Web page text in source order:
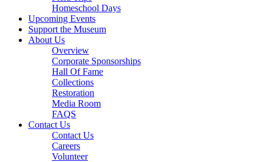
Homeschool Days
Upcoming Events
Support the Museum
About Us
Overview
Corporate Sponsorships
Hall Of Fame
Collections
Restoration
Media Room
FAQS
Contact Us
Contact Us
Careers
Volunteer